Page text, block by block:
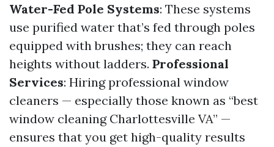
Water-Fed Pole Systems: These systems
use purified water that’s fed through poles
equipped with brushes; they can reach
heights without ladders. Professional
Services: Hiring professional window
cleaners — especially those known as “best
window cleaning Charlottesville VA” —
ensures that you get high-quality results